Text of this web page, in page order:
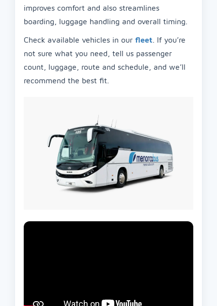
improves comfort and also streamlines
boarding, luggage handling and overall timing.
Check available vehicles in our fleet . If you’re
not sure what you need, tell us passenger
count, luggage, route and schedule, and we’ll
recommend the best fit.